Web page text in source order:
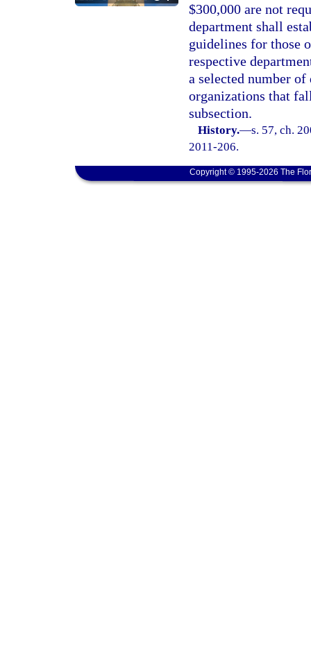
$300,000 are not
department shall
guidelines for those
respective
a selected number
organizations that
subsection.
History.—s. 57, ch.
2011-206.
Copyright © 1995-2026 The